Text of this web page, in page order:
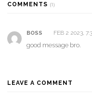
COMMENTS (1)
BOSS FEB 2 2023,
good message bro.
LEAVE A COMMENT